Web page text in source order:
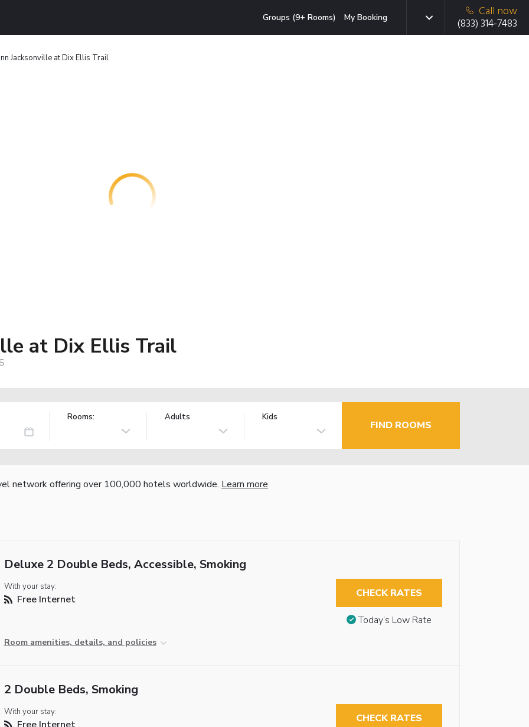
Groups (9+ Rooms) My Booking
Call now
(833) 314-7483
Jacksonville at Dix Ellis Trail
at Dix Ellis Trail
Rooms: Adults Kids
FIND ROOMS
network offering over 100,000 hotels worldwide. Learn more
Deluxe 2 Double Beds, Accessible, Smoking
With your stay:
Free Internet
Room amenities, details, and policies
CHECK RATES
Today’s Low Rate
2 Double Beds, Smoking
With your stay:
CHECK RATES